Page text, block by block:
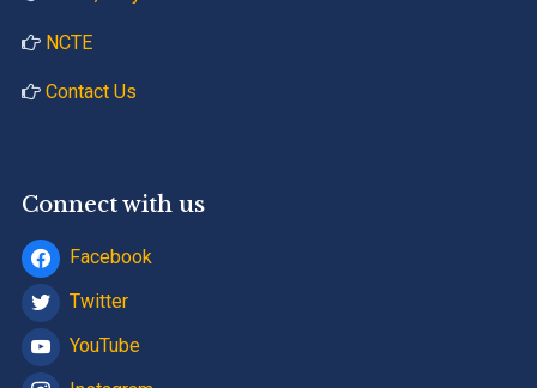
NCTE
Contact Us
Connect with us
Facebook
Twitter
YouTube